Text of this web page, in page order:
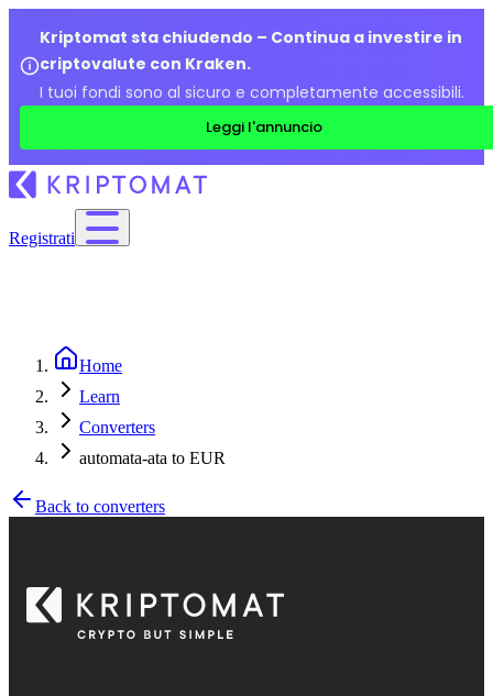
Kriptomat sta chiudendo – Continua a investire in
criptovalute con Kraken.
I tuoi fondi sono al sicuro e completamente accessibili.
Leggi l'annuncio
Registrati
Home
Learn
Converters
automata-ata to EUR
Back to converters